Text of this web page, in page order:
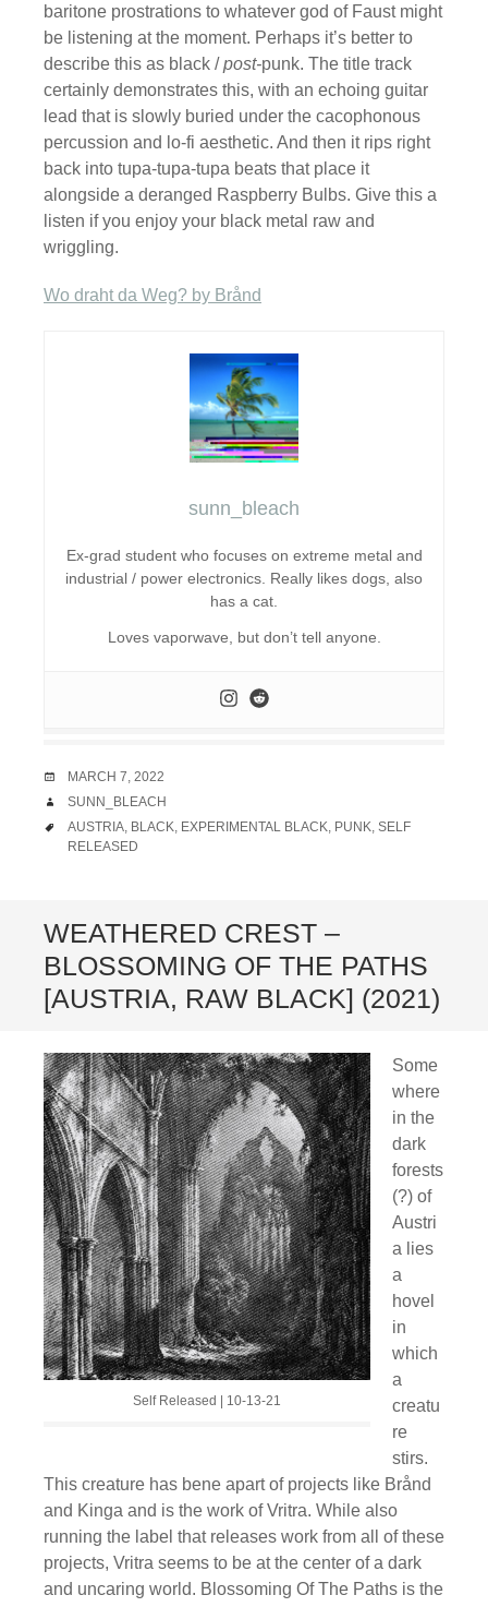
baritone prostrations to whatever god of Faust might
be listening at the moment. Perhaps it’s better to
describe this as black /post-punk. The title track
certainly demonstrates this, with an echoing guitar
lead that is slowly buried under the cacophonous
percussion and lo-fi aesthetic. And then it rips right
back into tupa-tupa-tupa beats that place it
alongside a deranged Raspberry Bulbs. Give this a
listen if you enjoy your black metal raw and
wriggling.
Wo draht da Weg? by Brånd
sunn_bleach
Ex-grad student who focuses on extreme metal and
industrial / power electronics. Really likes dogs, also
has a cat.
Loves vaporwave, but don’t tell anyone.
DATE
MARCH 7, 2022
AUTHOR
SUNN_BLEACH
TAGS
AUSTRIA, BLACK, EXPERIMENTAL BLACK, PUNK, SELF
RELEASED
WEATHERED CREST –
BLOSSOMING OF THE PATHS
[AUSTRIA, RAW BLACK] (2021)
Self Released | 10-13-21
Some
where
in the
dark
forests
(?) of
Austri
a lies
a
hovel
in
which
a
creatu
re
stirs.
This creature has bene apart of projects like Brånd
and Kinga and is the work of Vritra. While also
running the label that releases work from all of these
projects, Vritra seems to be at the center of a dark
and uncaring world. Blossoming Of The Paths is the